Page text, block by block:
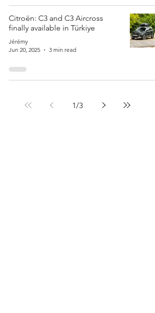
Citroën: C3 and C3 Aircross
finally available in Türkiye
Jérémy
Jun 20, 2025
3 min read
1/3